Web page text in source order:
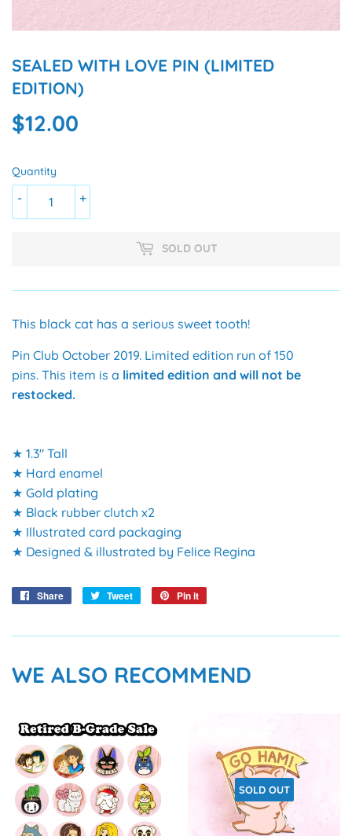
SEALED WITH LOVE PIN (LIMITED
EDITION)
$12.00
Quantity
+
-
SOLD OUT
This black cat has a serious sweet tooth!
Pin Club October 2019. Limited edition run of 150
pins. This item is a limited edition and will not be
restocked.
★ 1.3" Tall
★ Hard enamel
★ Gold plating
★ Black rubber clutch x2
★ Illustrated card packaging
★ Designed & illustrated by Felice Regina
Share
Share
Tweet
Tweet
Pin it
WE ALSO RECOMMEND
SOLD OUT